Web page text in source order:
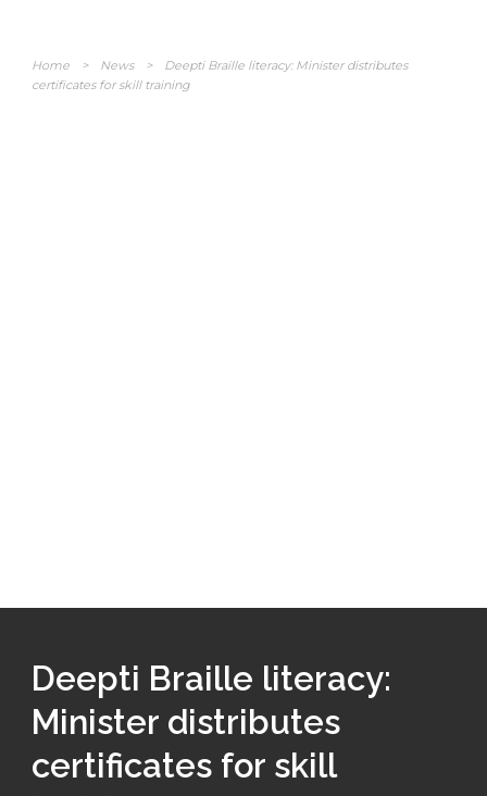
Home > News >
Deepti Braille literacy: Minister distributes
certificates for skill training
Deepti Braille literacy:
Minister distributes
certificates for skill